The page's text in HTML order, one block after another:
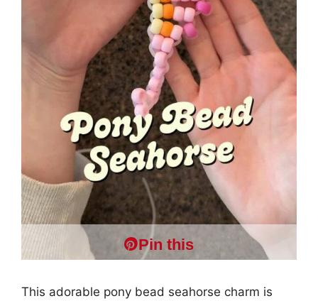
Pin this
This adorable pony bead seahorse charm is